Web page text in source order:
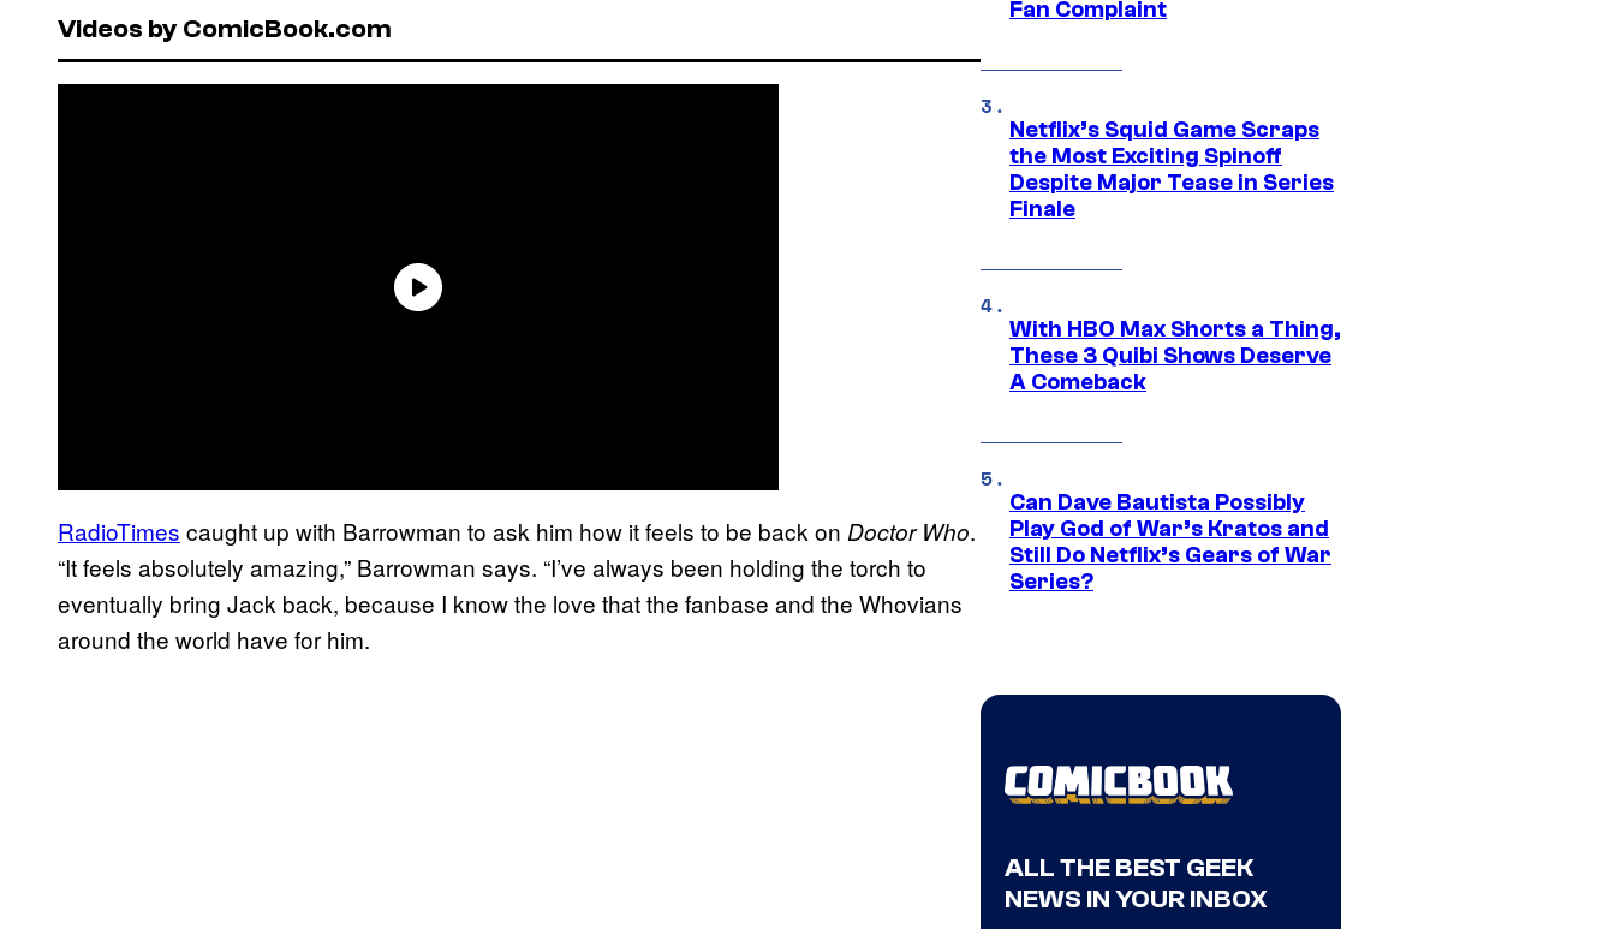
Videos by ComicBook.com
RadioTimes caught up with Barrowman to ask him how it feels to be back on Doctor Who.
“It feels absolutely amazing,” Barrowman says. “I’ve always been holding the torch to
eventually bring Jack back, because I know the love that the fanbase and the Whovians
around the world have for him.
Fan Complaint
Netflix’s Squid Game Scraps
the Most Exciting Spinoff
Despite Major Tease in Series
Finale
With HBO Max Shorts a Thing,
These 3 Quibi Shows Deserve
A Comeback
Can Dave Bautista Possibly
Play God of War’s Kratos and
Still Do Netflix’s Gears of War
Series?
ALL THE BEST GEEK
NEWS IN YOUR INBOX